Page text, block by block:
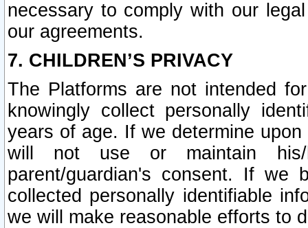
necessary to comply with our
our agreements.
7. CHILDREN’S PRIVACY
The Platforms are not intended
knowingly collect personally
years of age. If we determine
will not use or maintain his/
parent/guardian's consent. If we
collected personally identifiable
we will make reasonable efforts to